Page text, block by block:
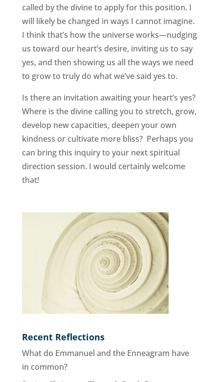
called by the divine to apply for this position. I
will likely be changed in ways I cannot imagine.
I think that’s how the universe works—nudging
us toward our heart’s desire, inviting us to say
yes, and then showing us all the ways we need
to grow to truly do what we’ve said yes to.
Is there an invitation awaiting your heart’s yes?
Where is the divine calling you to stretch, grow,
develop new capacities, deepen your own
kindness or cultivate more bliss? Perhaps you
can bring this inquiry to your next spiritual
direction session. I would certainly welcome
that!
Recent Reflections
What do Emmanuel and the Enneagram have
in common?